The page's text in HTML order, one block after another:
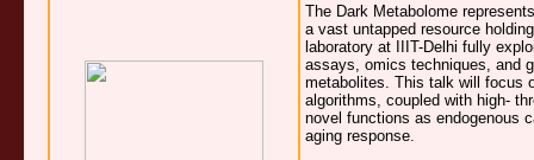
The Dark Metabolome
a vast untapped resource
laboratory at IIIT-Delhi fully
assays, omics techniques, and
metabolites. This talk will focus
algorithms, coupled with high-
novel functions as endogenous
aging response.